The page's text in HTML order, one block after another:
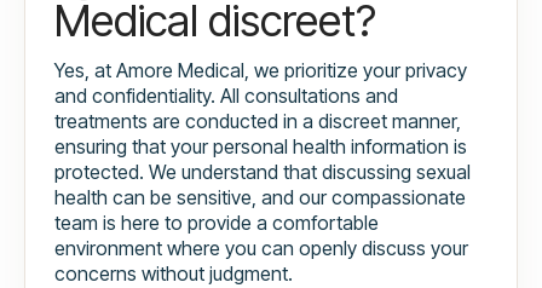
Medical discreet?
Yes, at Amore Medical, we prioritize your privacy
and confidentiality. All consultations and
treatments are conducted in a discreet manner,
ensuring that your personal health information is
protected. We understand that discussing sexual
health can be sensitive, and our compassionate
team is here to provide a comfortable
environment where you can openly discuss your
concerns without judgment.